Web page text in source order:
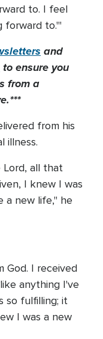
to. I feel
forward to.'"
and
to ensure you
from a
from his
illness.
all that
I knew I was
a new life," he
God. I received
anything I've
so fulfilling; it
I was a new